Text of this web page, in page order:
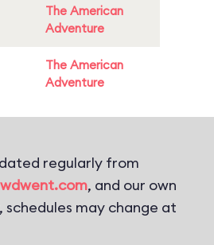
The American
Adventure
The American
Adventure
regularly from
wdwent.com, and our own
schedules may change at